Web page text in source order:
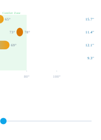
Comfort Zone
65° 15.7"
73° 78° 11.4"
69° 12.1"
9.3"
80 ° 100 °